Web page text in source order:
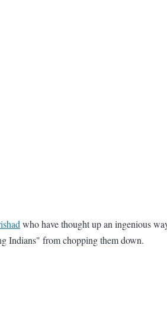
who have thought up an ingenious
Indians" from chopping them down.